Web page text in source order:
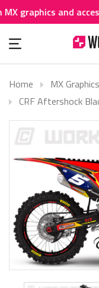
and accessories.
Home MX Graphics
CRF Aftershock